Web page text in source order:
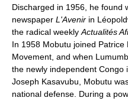
Discharged in 1956, he found
newspaper L'Avenir in
the radical weekly Actualités
In 1958 Mobutu joined
Movement, and when
the newly independent Congo
Joseph Kasavubu, Mobutu
national defense. During a